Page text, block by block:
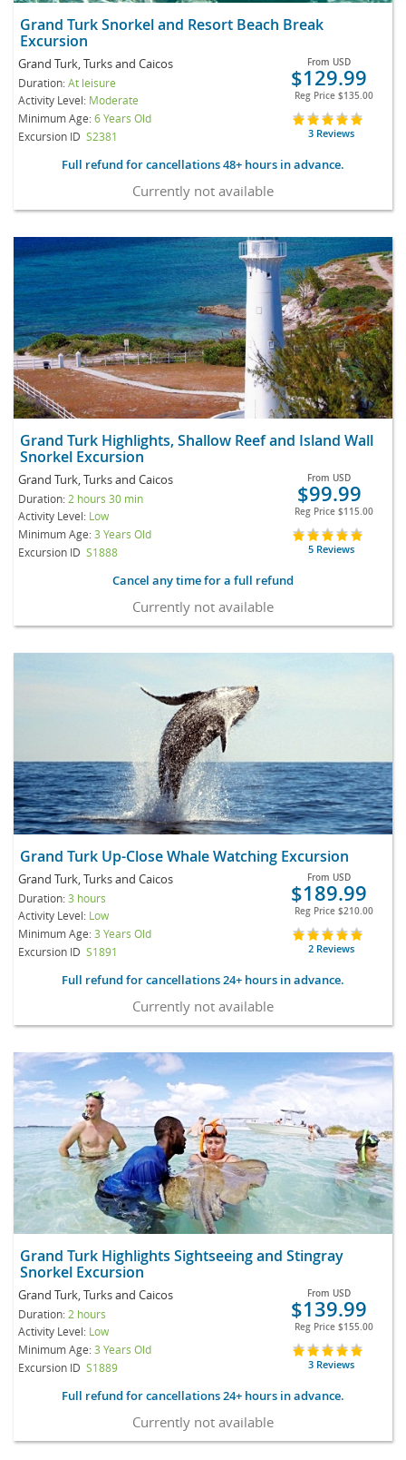
Grand Turk Snorkel and Resort Beach Break
Excursion
Grand Turk, Turks and Caicos
Duration:At leisure
Activity Level: Moderate
Minimum Age:6 Years Old
Excursion ID S2381
From USD
$129.99
Reg Price $135.00
3 Reviews
Full refund for cancellations 48+ hours in advance.
Currently not available
Grand Turk Highlights, Shallow Reef and Island Wall
Snorkel Excursion
Grand Turk, Turks and Caicos
Duration: 2 hours 30 min
Activity Level: Low
Minimum Age:3 Years Old
Excursion ID S1888
From USD
$99.99
Reg Price $115.00
5 Reviews
Cancel any time for a full refund
Currently not available
Grand Turk Up-Close Whale Watching Excursion
Grand Turk, Turks and Caicos
Duration:3 hours
Activity Level: Low
Minimum Age:3 Years Old
Excursion ID S1891
From USD
$189.99
Reg Price $210.00
2 Reviews
Full refund for cancellations 24+ hours in advance.
Currently not available
Grand Turk Highlights Sightseeing and Stingray
Snorkel Excursion
Grand Turk, Turks and Caicos
Duration: 2 hours
Activity Level: Low
Minimum Age:3 Years Old
Excursion ID S1889
From USD
$139.99
Reg Price $155.00
3 Reviews
Full refund for cancellations 24+ hours in advance.
Currently not available